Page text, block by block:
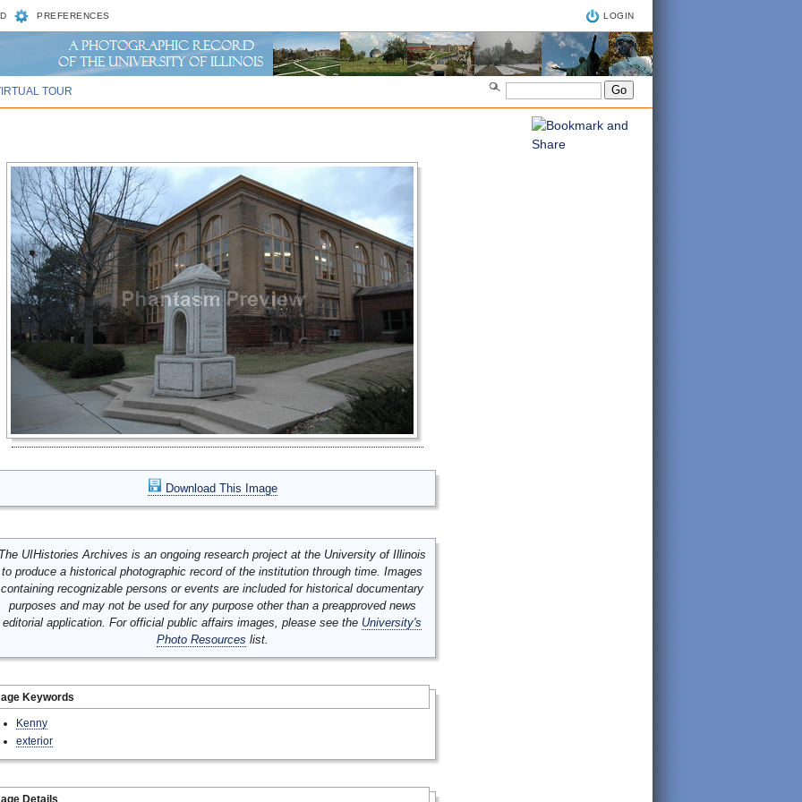
PREFERENCES LOGIN
TOUR
Download This Image
UIHistories Archives is an ongoing research project at the University of Illinois
to produce a historical photographic record of the institution through time. Images
containing recognizable persons or events are included for historical documentary
purposes and may not be used for any purpose other than a preapproved news
editorial application. For official public affairs images, please see the University's
Photo Resources list.
Keywords
Kenny
exterior
Details